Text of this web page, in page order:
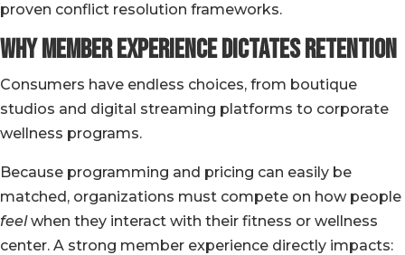
proven conflict resolution frameworks.
Why Member Experience Dictates Retention
Consumers have endless choices, from boutique
studios and digital streaming platforms to corporate
wellness programs.
Because programming and pricing can easily be
matched, organizations must compete on how people
feelwhen they interact with their fitness or wellness
center. A strong member experience directly impacts: